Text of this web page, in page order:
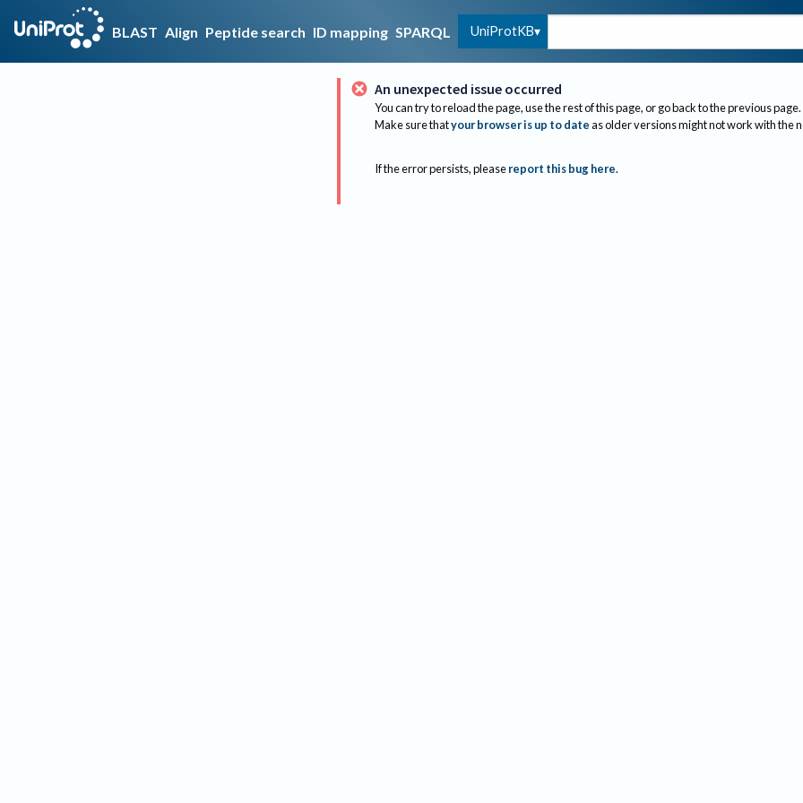
BLAST Align Peptide search ID mapping SPARQL UniProtKB
An unexpected issue occurred
You can try to reload the page, use the rest of this page, or go back to the previous page.
Make sure thatyour browser is up to dateas older versions might not work with the
If the error persists, please report this bug here.